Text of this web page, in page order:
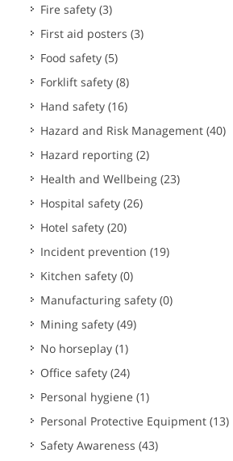
Fire safety (3)
First aid posters (3)
Food safety (5)
Forklift safety (8)
Hand safety (16)
Hazard and Risk Management (40)
Hazard reporting (2)
Health and Wellbeing (23)
Hospital safety (26)
Hotel safety (20)
Incident prevention (19)
Kitchen safety (0)
Manufacturing safety (0)
Mining safety (49)
No horseplay (1)
Office safety (24)
Personal hygiene (1)
Personal Protective Equipment (13)
Safety Awareness (43)